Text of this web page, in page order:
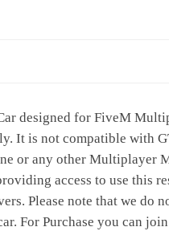
designed for FiveM
It is not compatible with
or any other Multiplayer
access to use this
Please note that we do
For Purchase you can